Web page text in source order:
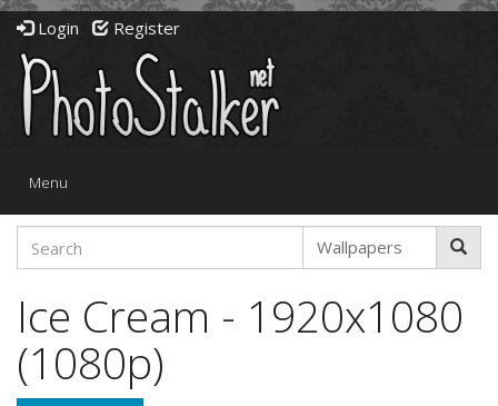
Login Register
Toggle
Menu
Ice Cream - 1920x1080
(1080p)